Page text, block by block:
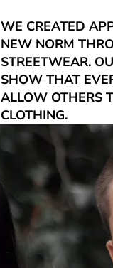
WE CREATED
NEW NORM
STREETWEAR.
SHOW THAT
ALLOW OTHERS
CLOTHING.